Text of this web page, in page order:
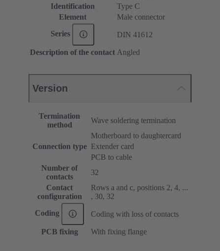
Identification
Type C
Element
Male connector
Series DIN 41612
Description of the contact Angled
Version
Termination
method
Wave soldering termination
Connection type
Motherboard to daughtercard
Extender card
PCB to cable
Number of
contacts
32
Contact
configuration
Rows a and c, positions 2, 4, ...
, 30, 32
Coding Coding with loss of contacts
PCB fixing With fixing flange